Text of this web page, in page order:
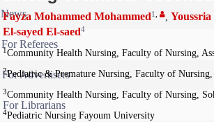
News
For Referees
For Advertisers
For Librarians
Fayza Mohammed Mohammed1 , Youssria
El-sayed El-saed4
1 Community Health Nursing, Faculty of Nursing,
2Pediatric & Premature Nursing, Faculty of
3Community Health Nursing, Faculty of Nursing,
4Pediatric Nursing Fayoum University